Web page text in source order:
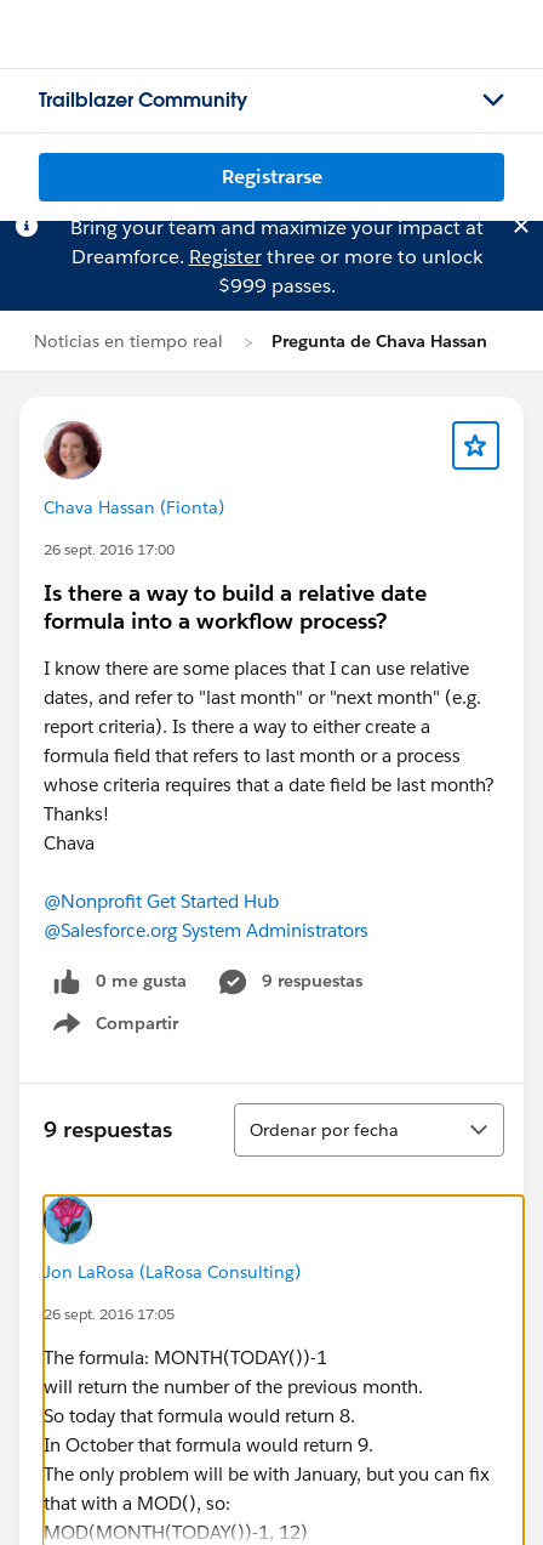
Trailblazer Community
Registrarse
Bring your team and maximize your impact at
Dreamforce. Registerthree or more to unlock
$999 passes.
Noticias en tiempo real Pregunta de Chava Hassan
Chava Hassan (Fionta)
26 sept. 2016 17:00
Is there a way to build a relative date
formula into a workflow process?
I know there are some places that I can use relative
dates, and refer to "last month" or "next month" (e.g.
report criteria). Is there a way to either create a
formula field that refers to last month or a process
whose criteria requires that a date field be last month?
Thanks!
Chava
@Nonprofit Get Started Hub
@Salesforce.org System Administrators
0 me gusta
9 respuestas
Compartir
Show menu
9 respuestas
Ordenar
Ordenar por fecha
Jon LaRosa (LaRosa Consulting)
26 sept. 2016 17:05
The formula: MONTH(TODAY())-1
will return the number of the previous month.
So today that formula would return 8.
In October that formula would return 9.
The only problem will be with January, but you can fix
that with a MOD(), so:
MOD(MONTH(TODAY())-1, 12)